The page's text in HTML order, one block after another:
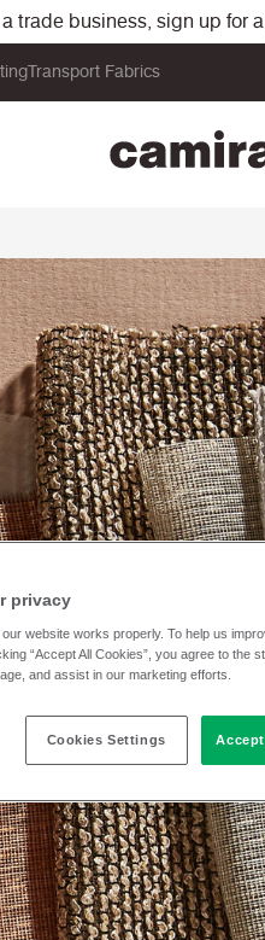
trade business, sign up for a
Transport Fabrics
privacy
website works properly. To help us
“Accept All Cookies”, you agree to the
and assist in our marketing efforts.
Cookies Settings